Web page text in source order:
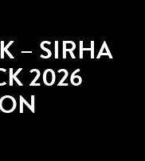
– SIRHA
2026